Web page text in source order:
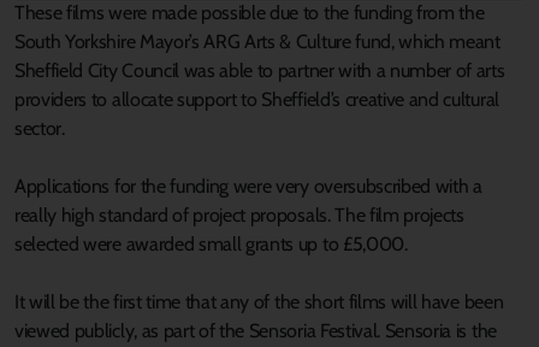
These films were made possible due to the funding from the
South Yorkshire Mayor’s ARG Arts & Culture fund, which meant
Sheffield City Council was able to partner with a number of arts
providers to allocate support to Sheffield’s creative and cultural
sector.
Applications for the funding were very oversubscribed with a
really high standard of project proposals. The film projects
selected were awarded small grants up to £5,000.
It will be the first time that any of the short films will have been
viewed publicly, as part of the Sensoria Festival. Sensoria is the